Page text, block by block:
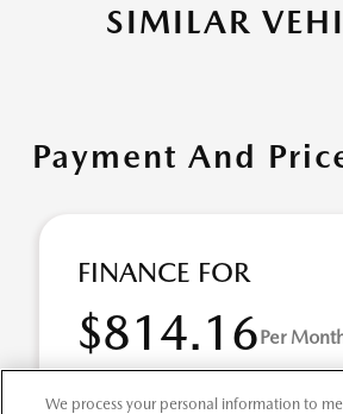
SIMILAR
Payment And
FINANCE FOR
$814.16Per
for 60 months at 6.14% APR
We process your personal information to